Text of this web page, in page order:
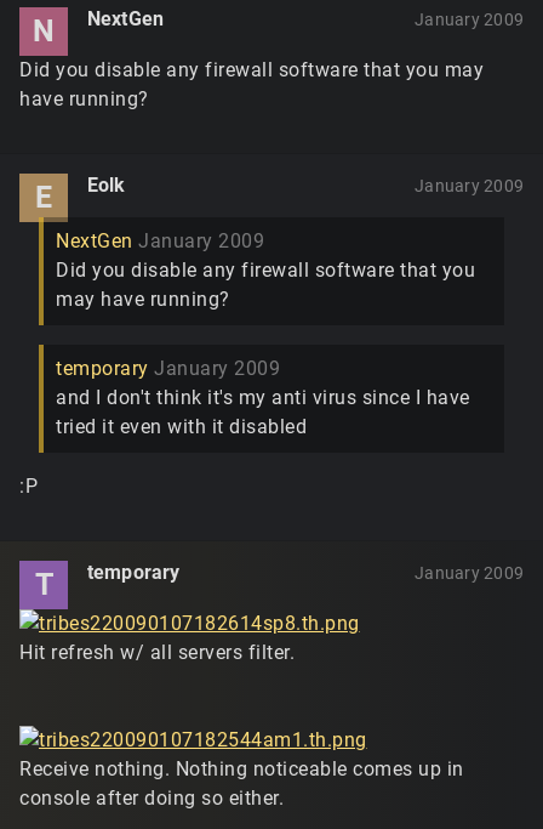
N NextGen January 2009
Did you disable any firewall software that you may
have running?
E Eolk January 2009
NextGen January 2009
Did you disable any firewall software that you
may have running?
temporary January 2009
and I don't think it's my anti virus since I have
tried it even with it disabled
:P
T temporary January 2009
Hit refresh w/ all servers filter.
Receive nothing. Nothing noticeable comes up in
console after doing so either.